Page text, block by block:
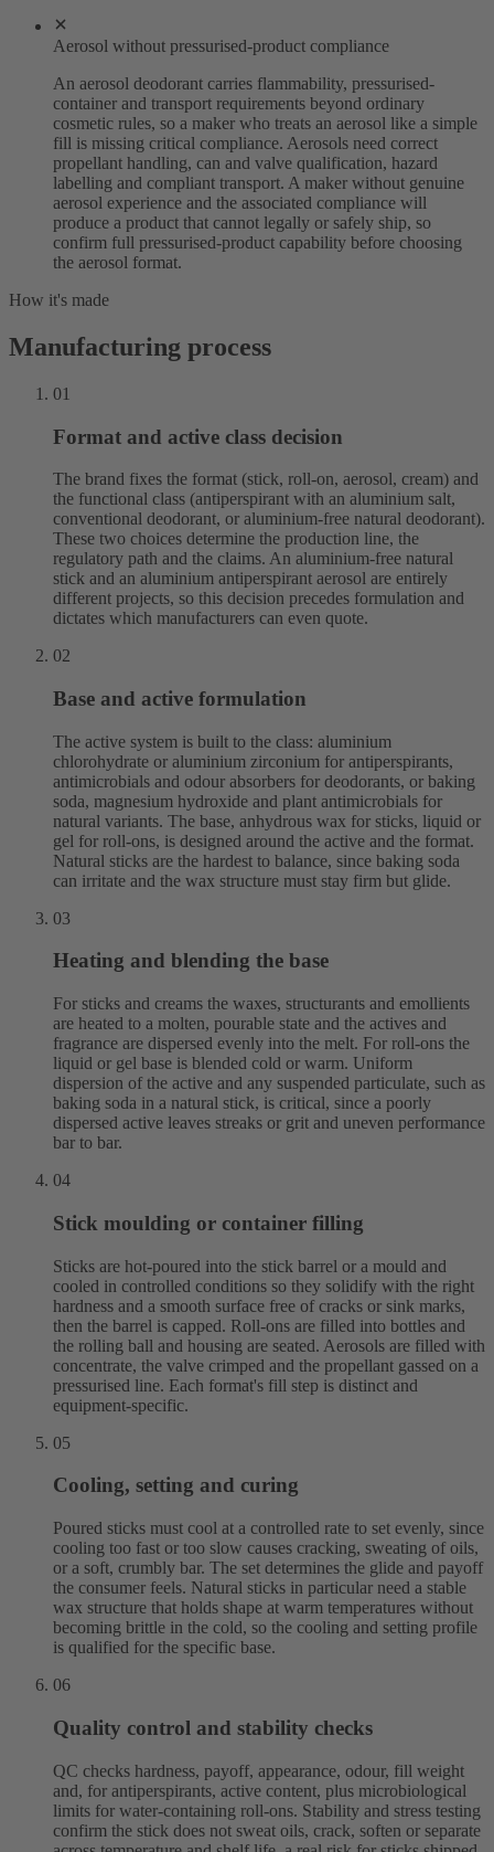
Aerosol without pressurised-product compliance
An aerosol deodorant carries flammability, pressurised-
container and transport requirements beyond ordinary
cosmetic rules, so a maker who treats an aerosol like a simple
fill is missing critical compliance. Aerosols need correct
propellant handling, can and valve qualification, hazard
labelling and compliant transport. A maker without genuine
aerosol experience and the associated compliance will
produce a product that cannot legally or safely ship, so
confirm full pressurised-product capability before choosing
the aerosol format.
How it's made
Manufacturing process
01
Format and active class decision
The brand fixes the format (stick, roll-on, aerosol, cream) and
the functional class (antiperspirant with an aluminium salt,
conventional deodorant, or aluminium-free natural deodorant).
These two choices determine the production line, the
regulatory path and the claims. An aluminium-free natural
stick and an aluminium antiperspirant aerosol are entirely
different projects, so this decision precedes formulation and
dictates which manufacturers can even quote.
02
Base and active formulation
The active system is built to the class: aluminium
chlorohydrate or aluminium zirconium for antiperspirants,
antimicrobials and odour absorbers for deodorants, or baking
soda, magnesium hydroxide and plant antimicrobials for
natural variants. The base, anhydrous wax for sticks, liquid or
gel for roll-ons, is designed around the active and the format.
Natural sticks are the hardest to balance, since baking soda
can irritate and the wax structure must stay firm but glide.
03
Heating and blending the base
For sticks and creams the waxes, structurants and emollients
are heated to a molten, pourable state and the actives and
fragrance are dispersed evenly into the melt. For roll-ons the
liquid or gel base is blended cold or warm. Uniform
dispersion of the active and any suspended particulate, such as
baking soda in a natural stick, is critical, since a poorly
dispersed active leaves streaks or grit and uneven performance
bar to bar.
04
Stick moulding or container filling
Sticks are hot-poured into the stick barrel or a mould and
cooled in controlled conditions so they solidify with the right
hardness and a smooth surface free of cracks or sink marks,
then the barrel is capped. Roll-ons are filled into bottles and
the rolling ball and housing are seated. Aerosols are filled with
concentrate, the valve crimped and the propellant gassed on a
pressurised line. Each format's fill step is distinct and
equipment-specific.
05
Cooling, setting and curing
Poured sticks must cool at a controlled rate to set evenly, since
cooling too fast or too slow causes cracking, sweating of oils,
or a soft, crumbly bar. The set determines the glide and payoff
the consumer feels. Natural sticks in particular need a stable
wax structure that holds shape at warm temperatures without
becoming brittle in the cold, so the cooling and setting profile
is qualified for the specific base.
06
Quality control and stability checks
QC checks hardness, payoff, appearance, odour, fill weight
and, for antiperspirants, active content, plus microbiological
limits for water-containing roll-ons. Stability and stress testing
confirm the stick does not sweat oils, crack, soften or separate